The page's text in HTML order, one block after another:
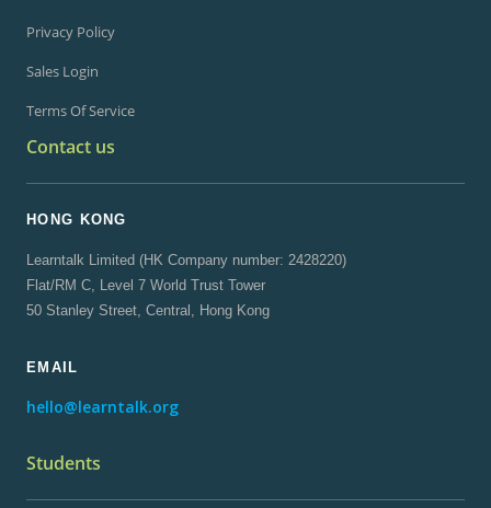
Privacy Policy
Sales Login
Terms Of Service
Contact us
HONG KONG
Learntalk Limited (HK Company number: 2428220)
Flat/RM C, Level 7 World Trust Tower
50 Stanley Street, Central, Hong Kong
EMAIL
hello@learntalk.org
Students